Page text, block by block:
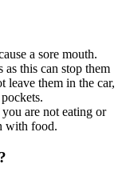
a sore mouth.
as this can stop them
leave them in the car,
are not eating or
with food.